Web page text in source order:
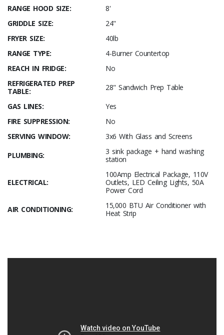
RANGE HOOD SIZE:
8'
GRIDDLE SIZE:
24"
FRYER SIZE:
40lb
RANGE TYPE:
4-Burner Countertop
REACH IN FRIDGE:
No
REFRIGERATED PREP
TABLE:
28" Sandwich Prep Table
GAS LINES:
Yes
FIRE SUPPRESSION:
No
SERVING WINDOW:
3x6 With Glass and Screens
PLUMBING:
3 sink package + hand washing
station
ELECTRICAL:
100Amp Electrical Package, 110V
Outlets, LED Ceiling Lights, 50A
Power Cord
AIR CONDITIONING:
15,000 BTU Air Conditioner with
Heat Strip